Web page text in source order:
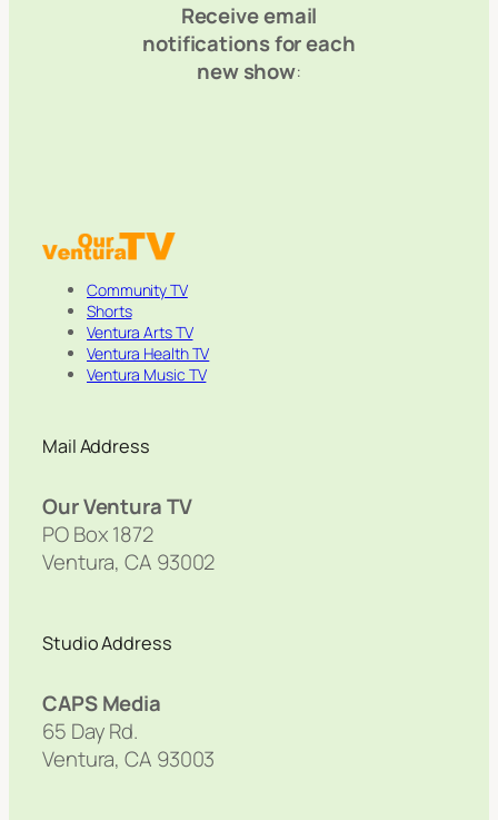
Receive email
notifications for each
new show:
Community TV
Shorts
Ventura Arts TV
Ventura Health TV
Ventura Music TV
Mail Address
Our Ventura TV
PO Box 1872
Ventura, CA 93002
Studio Address
CAPS Media
65 Day Rd.
Ventura, CA 93003